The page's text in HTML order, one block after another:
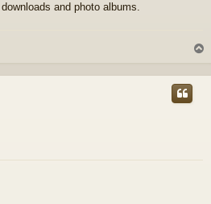
and photo albums.
p